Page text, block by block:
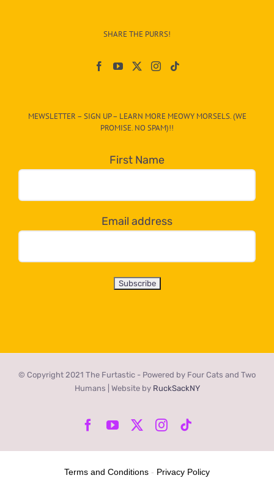
egory
dropdown
below!
SHARE THE PURRS!
MEWSLETTER – SIGN UP – LEARN MORE MEOWY MORSELS. (WE
PROMISE. NO SPAM)!!
First Name
Email address
© Copyright 2021 The Furtastic - Powered by Four Cats and Two
Humans | Website by RuckSackNY
Facebook
YouTube Instagram
Terms and Conditions - Privacy Policy